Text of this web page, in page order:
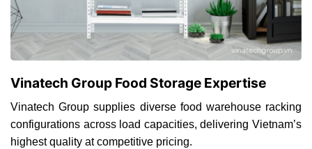
Vinatech Group Food Storage Expertise
Vinatech Group supplies diverse food warehouse racking
configurations across load capacities, delivering Vietnam’s
highest quality at competitive pricing.